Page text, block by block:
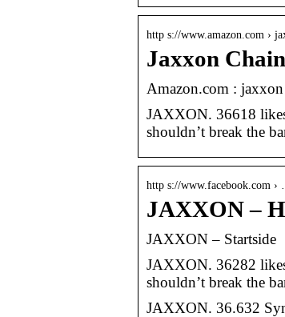
http s://www.amazon.com ›
Jaxxon
Amazon.com :
JAXXON. 36618
shouldn’t break the
http s://www.facebook.com ›
JAXXON –
JAXXON – Startside
JAXXON. 36282
shouldn’t break the
JAXXON. 36.632